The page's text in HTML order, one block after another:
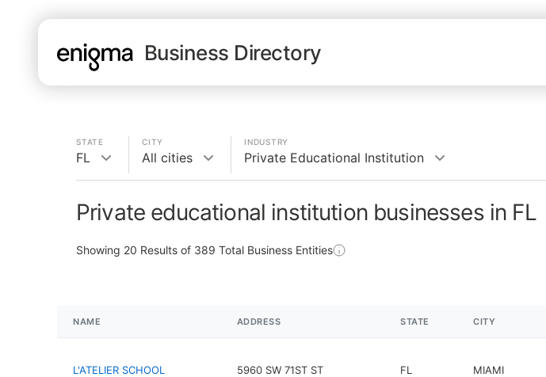
Business Directory
STATE
FL
CITY
All cities
INDUSTRY
Private Educational Institution
Private educational institution businesses in FL
Showing 20 Results of 389 Total Business Entities
NAME ADDRESS STATE CITY
L'ATELIER SCHOOL 5960 SW 71ST ST FL MIAMI